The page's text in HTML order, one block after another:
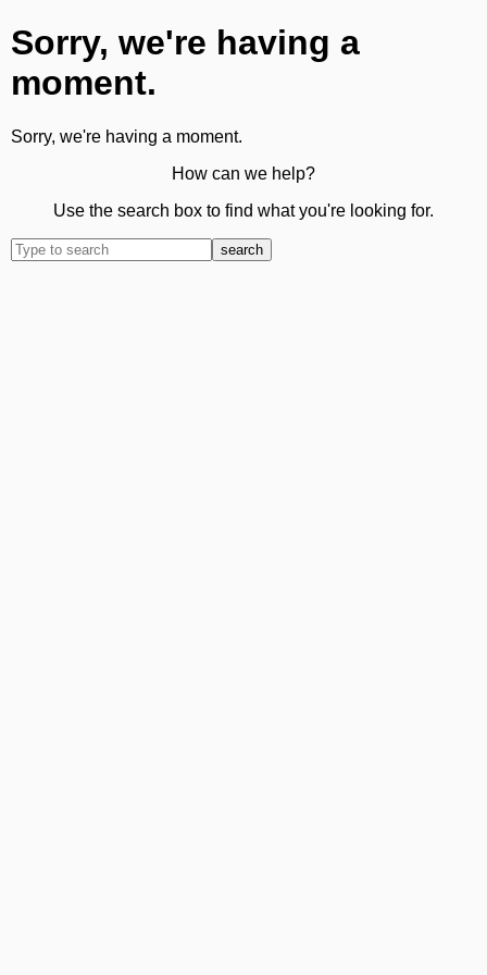
Sorry, we're having a
moment.
Sorry, we're having a moment.
How can we help?
Use the search box to find what you're looking for.
search